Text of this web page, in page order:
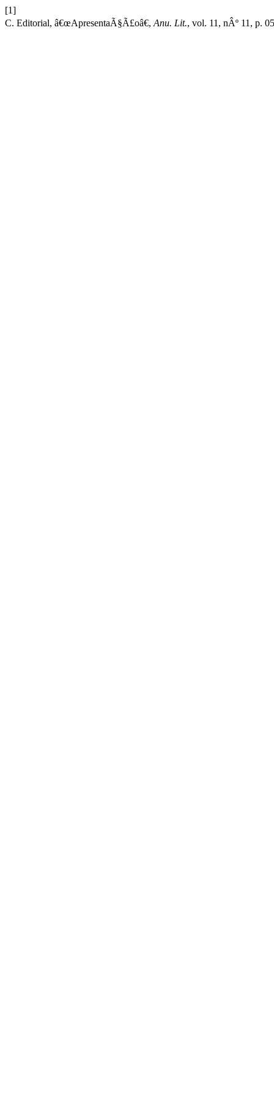
[1]
C. Editorial, â€œApresentaÃ§Ã£oâ€, Anu. Lit., vol. 11, nÂº 11, p.